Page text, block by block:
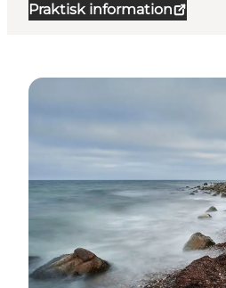
Praktisk information